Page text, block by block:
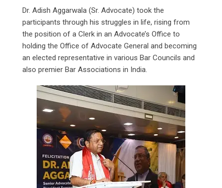
Dr. Adish Aggarwala (Sr. Advocate) took the
participants through his struggles in life, rising from
the position of a Clerk in an Advocate’s Office to
holding the Office of Advocate General and becoming
an elected representative in various Bar Councils and
also premier Bar Associations in India.